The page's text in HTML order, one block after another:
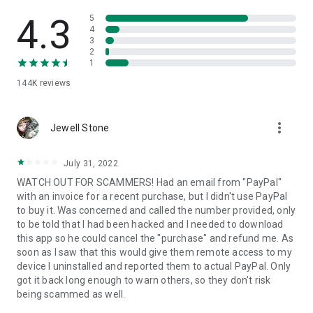
• App list (Start/Uninstall apps)
• Push and pull Wi-Fi settings
• View system diagnostic information
• Store confidential information into the device clipboard
1. Your session partner will send you a personal link to the
QuickSupport application. Clicking the link will start the app
2. Open the QuickSupport app on your device.
3. You will see a prompt to join a session created by your
remote partner.
4. When you accept the connection, the remote session will
begin.
4.3
144K reviews
5
4
3
2
1
Jewell Stone more_vert
July 31, 2022
WATCH OUT FOR SCAMMERS! Had an email from "PayPal"
with an invoice for a recent purchase, but I didn't use PayPal
to buy it. Was concerned and called the number provided, only
to be told that I had been hacked and I needed to download
this app so he could cancel the "purchase" and refund me. As
soon as I saw that this would give them remote access to my
device I uninstalled and reported them to actual PayPal. Only
got it back long enough to warn others, so they don't risk
being scammed as well.